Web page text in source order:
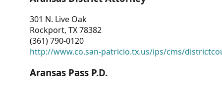
301 N. Live Oak
Rockport, TX 78382
(361) 790-0120
http://www.co.san-patricio.tx.us/ips/cms/
Aransas Pass P.D.